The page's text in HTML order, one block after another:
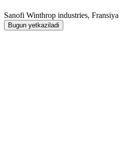
Sanofi Winthrop industries, Fransiya
Bugun yetkaziladi